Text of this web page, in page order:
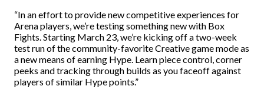
“In an effort to provide new competitive experiences for
Arena players, we’re testing something new with Box
Fights. Starting March 23, we’re kicking off a two-week
test run of the community-favorite Creative game mode as
a new means of earning Hype. Learn piece control, corner
peeks and tracking through builds as you faceoff against
players of similar Hype points.”